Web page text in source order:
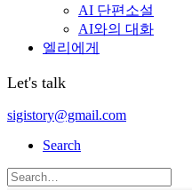
AI 단편소설
AI와의 대화
엘리에게
Let's talk
sigistory@gmail.com
Search